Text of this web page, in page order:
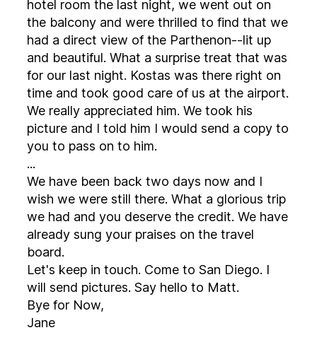
hotel room the last night, we went out on
the balcony and were thrilled to find that we
had a direct view of the Parthenon--lit up
and beautiful. What a surprise treat that was
for our last night. Kostas was there right on
time and took good care of us at the airport.
We really appreciated him. We took his
picture and I told him I would send a copy to
you to pass on to him.
...
We have been back two days now and I
wish we were still there. What a glorious trip
we had and you deserve the credit. We have
already sung your praises on the travel
board.
Let's keep in touch. Come to San Diego. I
will send pictures. Say hello to Matt.
Bye for Now,
Jane